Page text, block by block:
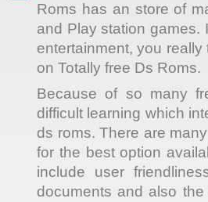
Roms has an store of
and Play station games.
entertainment, you
on Totally free Ds Roms.
Because of so many
difficult learning which
ds roms. There are
for the best option
include user
documents and also